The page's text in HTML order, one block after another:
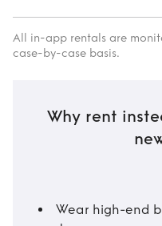
All in-app rentals are
case-by-case basis.
Why rent
Wear high-end